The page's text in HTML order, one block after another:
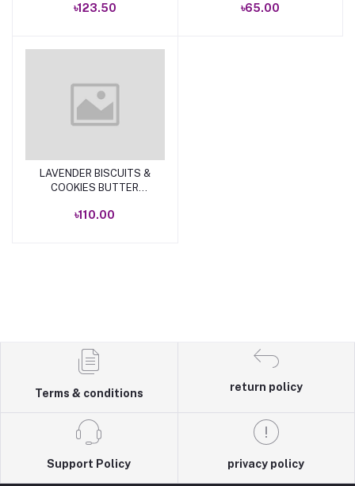
৳123.50 ৳65.00
Add to cart
LAVENDER BISCUITS &
COOKIES BUTTER
৳110.00
Terms & conditions
return policy
Support Policy privacy policy